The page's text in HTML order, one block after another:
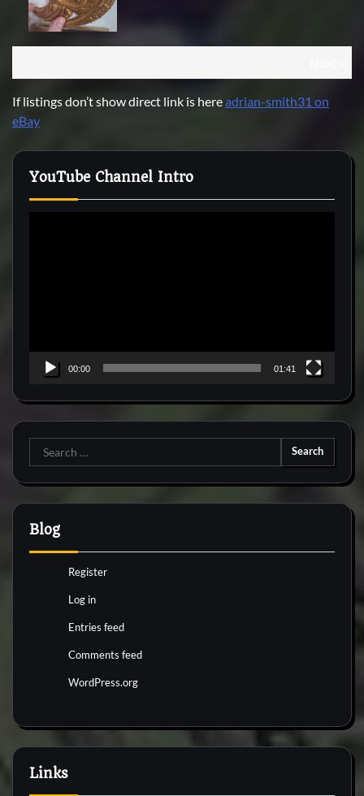
If listings don’t show direct link is hereadrian-smith31 on
eBay
YouTube Channel Intro
00:00 01:41
Search
for:
Blog
Register
Log in
Entries feed
Comments feed
WordPress.org
Links